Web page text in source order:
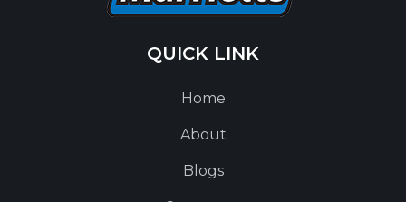
QUICK LINK
Home
About
Blogs